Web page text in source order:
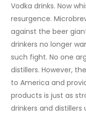
Vodka drinks. Now
resurgence.
against the beer
drinkers no longer
such fight. No one
distillers. However,
to America and
products is just as
drinkers and distillers